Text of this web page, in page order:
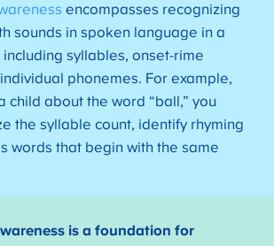
encompasses recognizing
sounds in spoken language in a
syllables, onset-rime
phonemes. For example,
child about the word “ball,” you
the syllable count, identify rhyming
words that begin with the same
is a foundation for